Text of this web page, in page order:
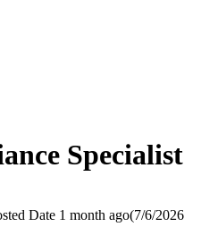
Specialist
Date 1 month ago(7/6/2026